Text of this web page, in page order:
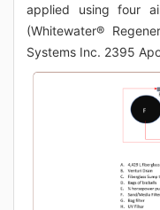
applied using four
(Whitewater®
Systems Inc. 2395